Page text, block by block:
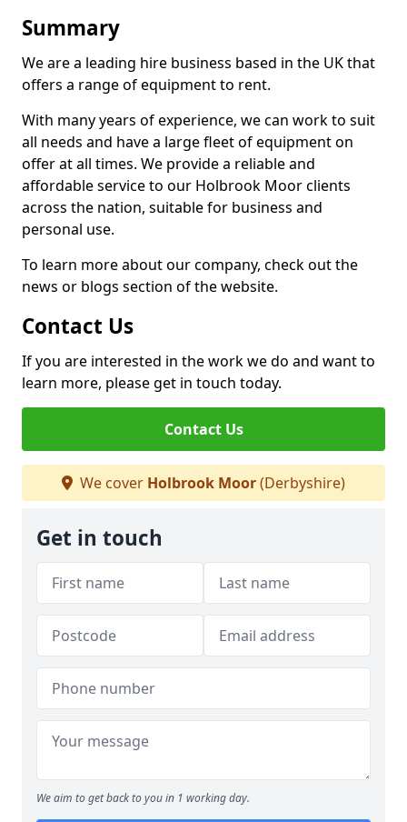
Summary
We are a leading hire business based in the UK that
offers a range of equipment to rent.
With many years of experience, we can work to suit
all needs and have a large fleet of equipment on
offer at all times. We provide a reliable and
affordable service to our Holbrook Moor clients
across the nation, suitable for business and
personal use.
To learn more about our company, check out the
news or blogs section of the website.
Contact Us
If you are interested in the work we do and want to
learn more, please get in touch today.
Contact Us
We cover Holbrook Moor(Derbyshire)
Get in touch
We aim to get back to you in 1 working day.